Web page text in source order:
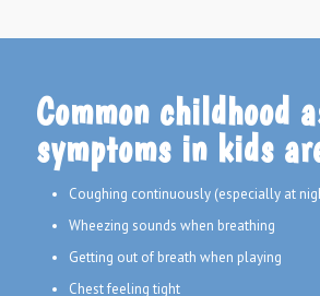
Common childhood
symptoms in kids
Coughing continuously (especially at
Wheezing sounds when breathing
Getting out of breath when playing
Chest feeling tight